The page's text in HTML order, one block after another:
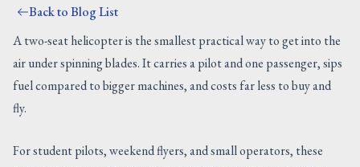
BLOG
CONTACT US
Back to Blog List
A two-seat helicopter is the smallest practical way to get into the
air under spinning blades. It carries a pilot and one passenger, sips
fuel compared to bigger machines, and costs far less to buy and
fly.
For student pilots, weekend flyers, and small operators, these